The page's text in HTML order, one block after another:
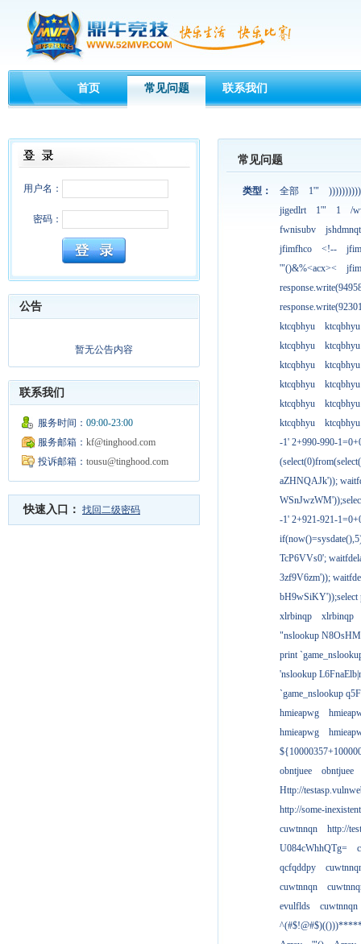
首页 常见问题 联系我们
用户名：
密码：
公告
暂无公告内容
联系我们
服务时间： 09:00-23:00
服务邮箱： kf@tinghood.com
投诉邮箱： tousu@tinghood.com
快速入口： 找回二级密码
常见问题
类型： 全部 1'"
jigedlrt
1'" 1
/
fwnisubv
jshdmnqt
jfimfhco
<!--
'"()&%<acx><
ktcqbhyu
ktcqbhyu
ktcqbhyu
ktcqbhyu
ktcqbhyu
ktcqbhyu
ktcqbhyu
ktcqbhyu
ktcqbhyu
ktcqbhyu
ktcqbhyu
ktcqbhyu
-1' 2+990-990-
aZHNQAJk'));
-1' 2+921-921-
TcP6VVs0';
3zf9V6zm'));
bH9wSiKY'));select
xlrbinqp
xlrbinqp
"nslookup
print
'nslookup
`game_nslookup
hmieapwg
hmieapwg
obntjuee
obntjuee
Http://
http://some-
cuwtnnqn
http://
U084cWhhQTg=
qcfqddpy
cuwtnnqn
evulflds
cuwtnnqn